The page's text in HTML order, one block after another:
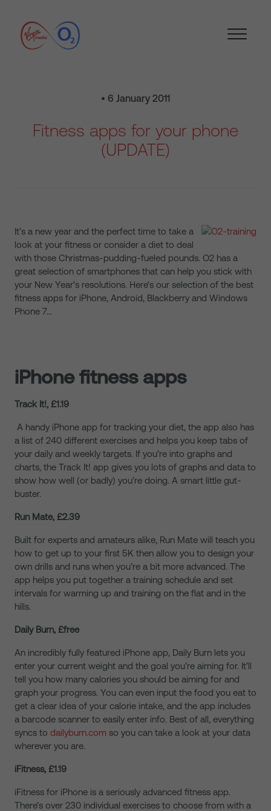
• 6 January 2011
Fitness apps for your phone
(UPDATE)
It’s a new year and the perfect time to take a
look at your fitness or consider a diet to deal
with those Christmas-pudding-fueled pounds. O2 has a
great selection of smartphones that can help you stick with
your New Year’s resolutions. Here’s our selection of the best
fitness apps for iPhone, Android, Blackberry and Windows
Phone 7…
iPhone fitness apps
Track It!, £1.19
A handy iPhone app for tracking your diet, the app also has
a list of 240 different exercises and helps you keep tabs of
your daily and weekly targets. If you’re into graphs and
charts, the Track It! app gives you lots of graphs and data to
show how well (or badly) you’re doing. A smart little gut-
buster.
Run Mate, £2.39
Built for experts and amateurs alike, Run Mate will teach you
how to get up to your first 5K then allow you to design your
own drills and runs when you’re a bit more advanced. The
app helps you put together a training schedule and set
intervals for warming up and training on the flat and in the
hills.
Daily Burn, £free
An incredibly fully featured iPhone app, Daily Burn lets you
enter your current weight and the goal you’re aiming for. It’ll
tell you how many calories you should be aiming for and
graph your progress. You can even input the food you eat to
get a clear idea of your calorie intake, and the app includes
a barcode scanner to easily enter info. Best of all, everything
syncs to dailyburn.com so you can take a look at your data
wherever you are.
iFitness, £1.19
iFitness for iPhone is a seriously advanced fitness app.
There’s over 230 individual exercises to choose from with a